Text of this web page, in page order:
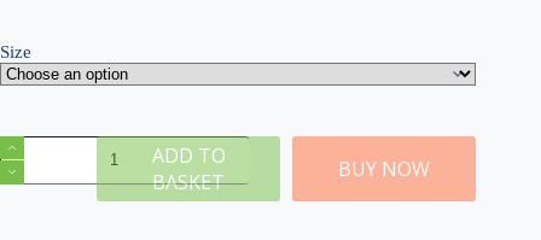
Size
N
Golden
Wheat
ADD TO
BASKET
BUY NOW